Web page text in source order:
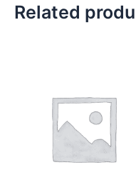
Related